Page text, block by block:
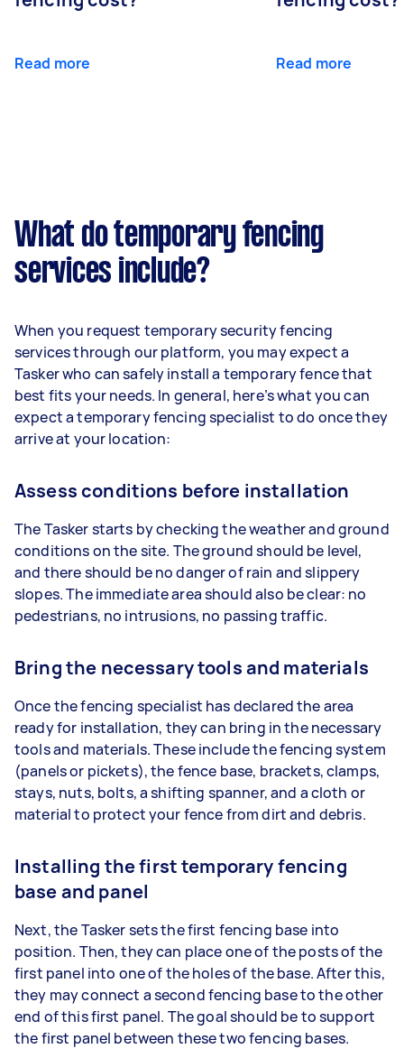
Read more Read more
What do temporary fencing
services include?
When you request temporary security fencing
services through our platform, you may expect a
Tasker who can safely install a temporary fence that
best fits your needs. In general, here’s what you can
expect a temporary fencing specialist to do once they
arrive at your location:
Assess conditions before installation
The Tasker starts by checking the weather and ground
conditions on the site. The ground should be level,
and there should be no danger of rain and slippery
slopes. The immediate area should also be clear: no
pedestrians, no intrusions, no passing traffic.
Bring the necessary tools and materials
Once the fencing specialist has declared the area
ready for installation, they can bring in the necessary
tools and materials. These include the fencing system
(panels or pickets), the fence base, brackets, clamps,
stays, nuts, bolts, a shifting spanner, and a cloth or
material to protect your fence from dirt and debris.
Installing the first temporary fencing
base and panel
Next, the Tasker sets the first fencing base into
position. Then, they can place one of the posts of the
first panel into one of the holes of the base. After this,
they may connect a second fencing base to the other
end of this first panel. The goal should be to support
the first panel between these two fencing bases.